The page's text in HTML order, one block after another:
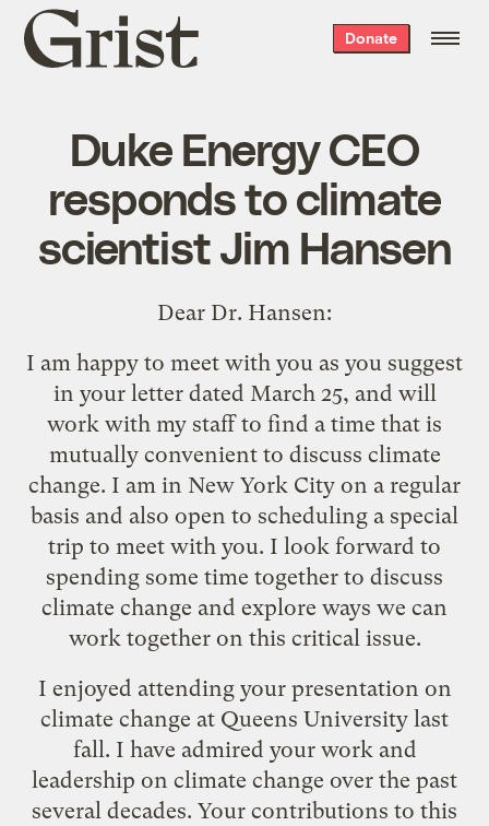
Grist
home
Donate
Duke Energy CEO
responds to climate
scientist Jim Hansen
Dear Dr. Hansen:
I am happy to meet with you as you suggest
in your letter dated March 25, and will
work with my staff to find a time that is
mutually convenient to discuss climate
change. I am in New York City on a regular
basis and also open to scheduling a special
trip to meet with you. I look forward to
spending some time together to discuss
climate change and explore ways we can
work together on this critical issue.
I enjoyed attending your presentation on
climate change at Queens University last
fall. I have admired your work and
leadership on climate change over the past
several decades. Your contributions to this